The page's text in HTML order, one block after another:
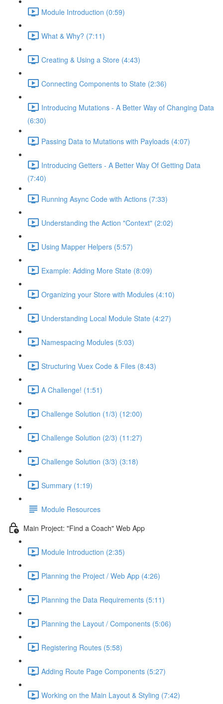
Module Introduction (0:59)
What & Why? (7:11)
Creating & Using a Store (4:43)
Connecting Components to State (2:36)
Introducing Mutations - A Better Way of Changing Data
(6:30)
Passing Data to Mutations with Payloads (4:07)
Introducing Getters - A Better Way Of Getting Data
(7:40)
Running Async Code with Actions (7:33)
Understanding the Action "Context" (2:02)
Using Mapper Helpers (5:57)
Example: Adding More State (8:09)
Organizing your Store with Modules (4:10)
Understanding Local Module State (4:27)
Namespacing Modules (5:03)
Structuring Vuex Code & Files (8:43)
A Challenge! (1:51)
Challenge Solution (1/3) (12:00)
Challenge Solution (2/3) (11:27)
Challenge Solution (3/3) (3:18)
Summary (1:19)
Module Resources
Main Project: "Find a Coach" Web App
Module Introduction (2:35)
Planning the Project / Web App (4:26)
Planning the Data Requirements (5:11)
Planning the Layout / Components (5:06)
Registering Routes (5:58)
Adding Route Page Components (5:27)
Working on the Main Layout & Styling (7:42)